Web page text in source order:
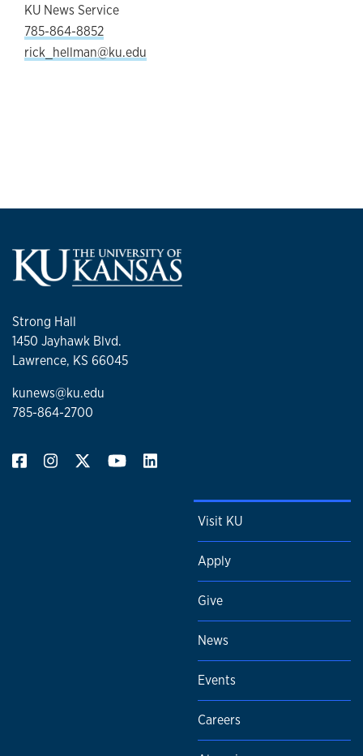
KU News Service
785-864-8852
rick_hellman@ku.edu
Strong Hall
1450 Jayhawk Blvd.
Lawrence, KS 66045
kunews@ku.edu
785-864-2700
Visit KU
Apply
Give
News
Events
Careers